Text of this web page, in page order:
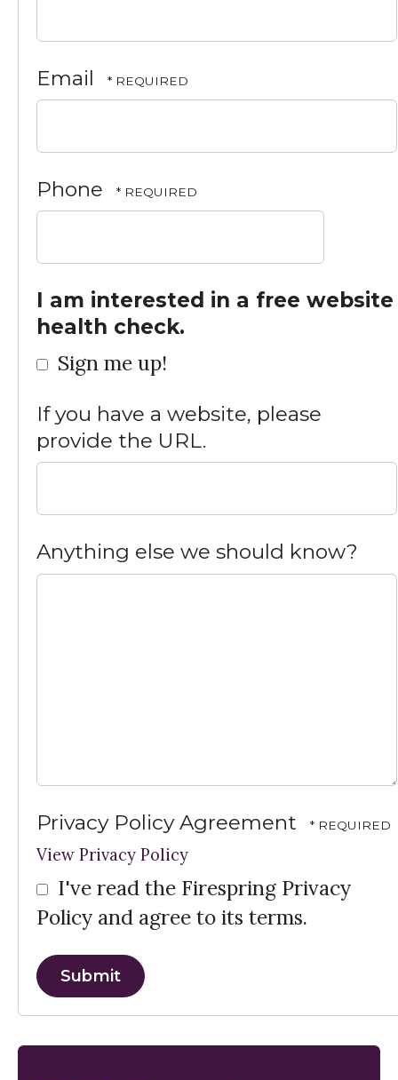
Email
Phone
I am interested in a free website
health check.
Sign me up!
If you have a website, please
provide the URL.
Anything else we should know?
Privacy Policy Agreement
View Privacy Policy
I've read the Firespring Privacy
Policy and agree to its terms.